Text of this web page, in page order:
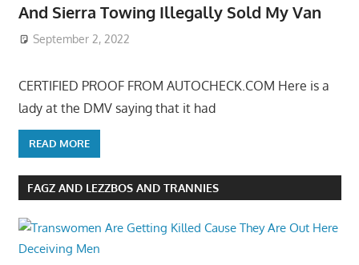
And Sierra Towing Illegally Sold My Van
September 2, 2022
CERTIFIED PROOF FROM AUTOCHECK.COM Here is a
lady at the DMV saying that it had
READ MORE
FAGZ AND LEZZBOS AND TRANNIES